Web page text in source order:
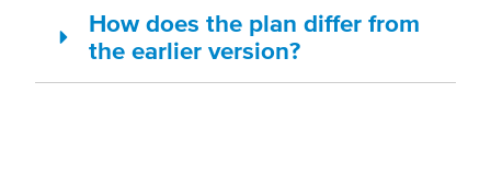
How does the plan differ from
the earlier version?